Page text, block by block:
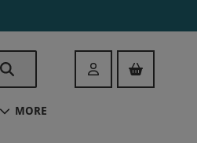
Login
MORE